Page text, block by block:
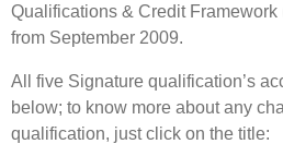
Qualifications & Credit Framework
from September 2009.
All five Signature qualification’s
below; to know more about any
qualification, just click on the title: